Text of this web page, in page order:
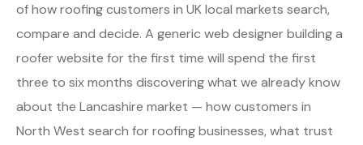
of how roofing customers in UK local markets search,
compare and decide. A generic web designer building a
roofer website for the first time will spend the first
three to six months discovering what we already know
about the Lancashire market — how customers in
North West search for roofing businesses, what trust